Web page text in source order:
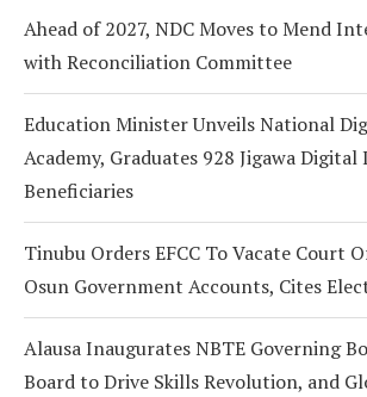
Ahead of 2027, NDC Moves to Mend
with Reconciliation Committee
Education Minister Unveils National
Academy, Graduates 928 Jigawa
Beneficiaries
Tinubu Orders EFCC To Vacate Court
Osun Government Accounts, Cites
Alausa Inaugurates NBTE Governing
Board to Drive Skills Revolution, and